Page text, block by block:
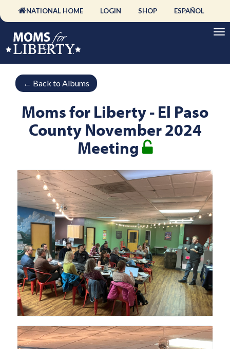
NATIONAL HOME LOGIN SHOP ESPAÑOL
← Back to Albums
Moms for Liberty - El Paso
County November 2024
Meeting